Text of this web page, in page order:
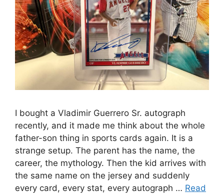
I bought a Vladimir Guerrero Sr. autograph
recently, and it made me think about the whole
father-son thing in sports cards again. It is a
strange setup. The parent has the name, the
career, the mythology. Then the kid arrives with
the same name on the jersey and suddenly
every card, every stat, every autograph … Read